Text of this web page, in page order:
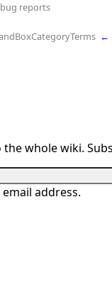
bug reports
←
whole wiki.
address.